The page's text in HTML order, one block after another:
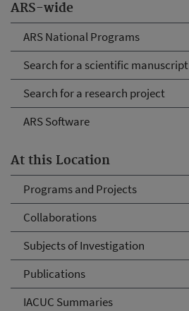
ARS-wide
ARS National Programs
Search for a scientific manuscript
Search for a research project
ARS Software
At this Location
Programs and Projects
Collaborations
Subjects of Investigation
Publications
IACUC Summaries